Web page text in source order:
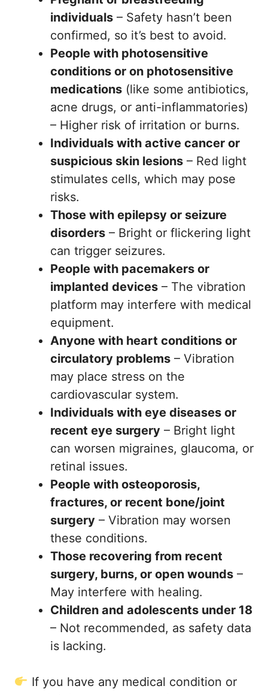
individuals – Safety hasn’t been
confirmed, so it’s best to avoid.
People with photosensitive
conditions or on photosensitive
medications (like some antibiotics,
acne drugs, or anti-inflammatories)
– Higher risk of irritation or burns.
Individuals with active cancer or
suspicious skin lesions – Red light
stimulates cells, which may pose
risks.
Those with epilepsy or seizure
disorders – Bright or flickering light
can trigger seizures.
People with pacemakers or
implanted devices – The vibration
platform may interfere with medical
equipment.
Anyone with heart conditions or
circulatory problems – Vibration
may place stress on the
cardiovascular system.
Individuals with eye diseases or
recent eye surgery – Bright light
can worsen migraines, glaucoma, or
retinal issues.
People with osteoporosis,
fractures, or recent bone/joint
surgery – Vibration may worsen
these conditions.
Those recovering from recent
surgery, burns, or open wounds –
May interfere with healing.
Children and adolescents under 18
– Not recommended, as safety data
is lacking.
If you have any medical condition or